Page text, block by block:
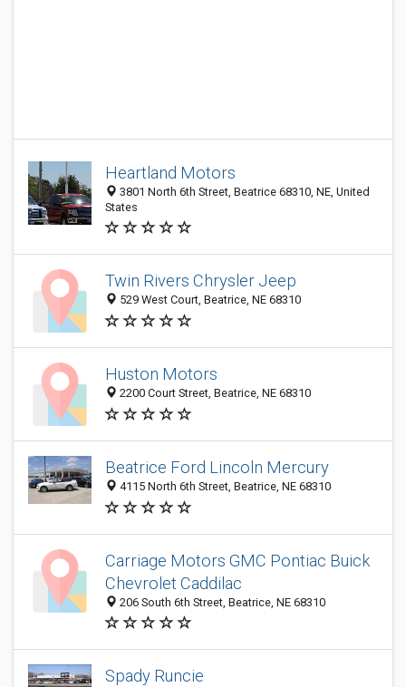
Heartland Motors
3801 North 6th Street, Beatrice 68310, NE, United
States
Twin Rivers Chrysler Jeep
529 West Court, Beatrice, NE 68310
Huston Motors
2200 Court Street, Beatrice, NE 68310
Beatrice Ford Lincoln Mercury
4115 North 6th Street, Beatrice, NE 68310
Carriage Motors GMC Pontiac Buick
Chevrolet Caddilac
206 South 6th Street, Beatrice, NE 68310
Spady Runcie